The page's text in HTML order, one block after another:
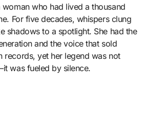
who had lived a thousand
For five decades, whispers clung
shadows to a spotlight. She had the
and the voice that sold
records, yet her legend was not
was fueled by silence.